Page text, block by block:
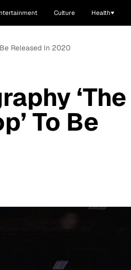
Culture Health
Be Released In 2020
‘The
To Be